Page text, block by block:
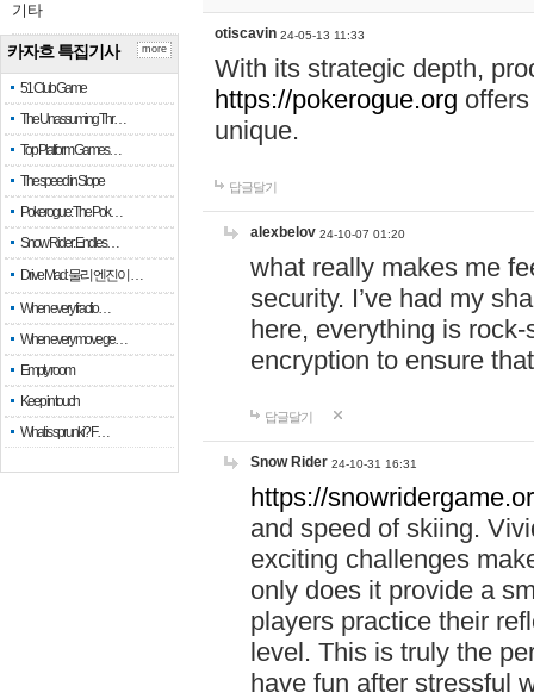
기타
카자흐 특집기사
51 Club Game
The Unassuming Thr…
Top Platform Games…
The speed in Slope
Pokerogue: The Pok…
Snow Rider: Endles…
Drive Mad: 물리 엔진이 …
When every fractio…
When every move ge…
Empty room
Keep in touch
What is sprunki? F…
more
otiscavin 24-05-13 11:33
With its strategic depth,
https://pokerogue.org
unique.
답글달기
alexbelov 24-10-07 01:20
what really makes me
security. I’ve had my
here, everything is
encryption to ensure
답글달기
Snow Rider 24-10-31 16:31
https://
and speed of skiing.
exciting challenges
only does it provide a
players practice their
level. This is truly the
have fun after stressful